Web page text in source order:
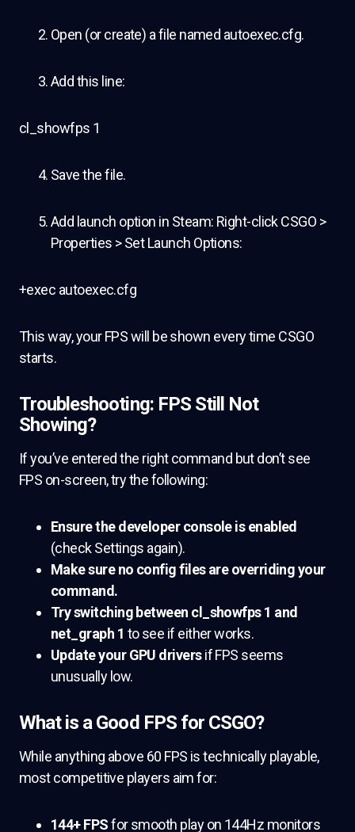
Open (or create) a file named autoexec.cfg.
Add this line:
cl_showfps 1
Save the file.
Add launch option in Steam: Right-click CSGO >
Properties > Set Launch Options:
+exec autoexec.cfg
This way, your FPS will be shown every time CSGO
starts.
Troubleshooting: FPS Still Not
Showing?
If you’ve entered the right command but don’t see
FPS on-screen, try the following:
Ensure the developer console is enabled
(check Settings again).
Make sure no config files are overriding your
command.
Try switching between cl_showfps 1 and
net_graph 1 to see if either works.
Update your GPU driversif FPS seems
unusually low.
What is a Good FPS for CSGO?
While anything above 60 FPS is technically playable,
most competitive players aim for:
144+ FPSfor smooth play on 144Hz monitors